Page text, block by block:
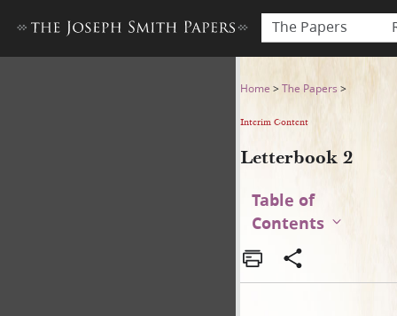
The Papers
Home >The Papers >
Interim Content
Letterbook 2
Table of
Contents